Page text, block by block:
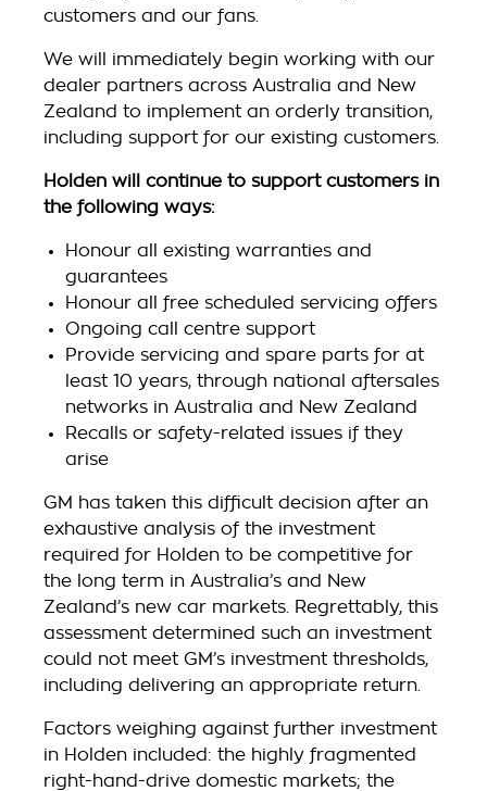
customers and our fans.
We will immediately begin working with our
dealer partners across Australia and New
Zealand to implement an orderly transition,
including support for our existing customers.
Holden will continue to support customers in
the following ways:
Honour all existing warranties and
guarantees
Honour all free scheduled servicing offers
Ongoing call centre support
Provide servicing and spare parts for at
least 10 years, through national aftersales
networks in Australia and New Zealand
Recalls or safety-related issues if they
arise
GM has taken this difficult decision after an
exhaustive analysis of the investment
required for Holden to be competitive for
the long term in Australia’s and New
Zealand’s new car markets. Regrettably, this
assessment determined such an investment
could not meet GM’s investment thresholds,
including delivering an appropriate return.
Factors weighing against further investment
in Holden included: the highly fragmented
right-hand-drive domestic markets; the